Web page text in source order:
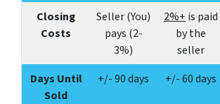
Closing
Costs
Seller (You)
pays (2-
3%)
2%+ is paid
by the
seller
Days Until
Sold
+/- 90 days +/- 60 days